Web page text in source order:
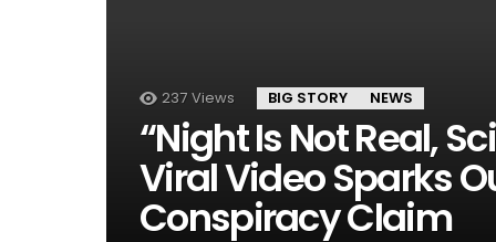
237 Views BIG STORY NEWS
“Night Is Not Real,
Viral Video Sparks
Conspiracy Claim